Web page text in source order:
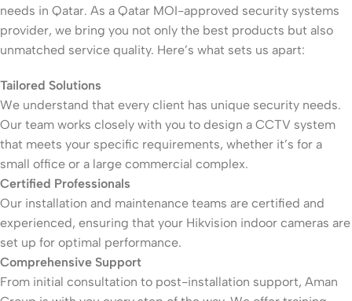
needs in Qatar. As a Qatar MOI-approved security systems
provider, we bring you not only the best products but also
unmatched service quality. Here’s what sets us apart:
Tailored Solutions
We understand that every client has unique security needs.
Our team works closely with you to design a CCTV system
that meets your specific requirements, whether it’s for a
small office or a large commercial complex.
Certified Professionals
Our installation and maintenance teams are certified and
experienced, ensuring that your Hikvision indoor cameras are
set up for optimal performance.
Comprehensive Support
From initial consultation to post-installation support, Aman